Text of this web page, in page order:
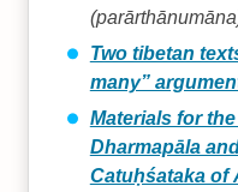
Two tibetan
many”
Materials for
Dharmapāla
Catuḥśataka of